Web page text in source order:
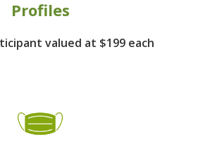
Profiles
valued at $199 each